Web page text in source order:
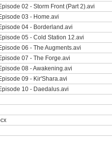
02 - Storm Front (Part 2).avi
03 - Home.avi
04 - Borderland.avi
05 - Cold Station 12.avi
06 - The Augments.avi
07 - The Forge.avi
08 - Awakening.avi
09 - Kir'Shara.avi
10 - Daedalus.avi